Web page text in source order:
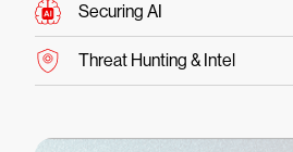
Securing AI
Threat Hunting & Intel